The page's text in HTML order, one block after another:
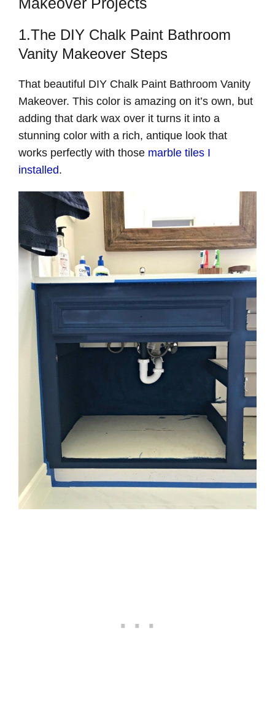
1.The DIY Chalk Paint Bathroom
Vanity Makeover Steps
That beautiful DIY Chalk Paint Bathroom Vanity
Makeover. This color is amazing on it’s own, but
adding that dark wax over it turns it into a
stunning color with a rich, antique look that
works perfectly with those marble tiles I
installed.